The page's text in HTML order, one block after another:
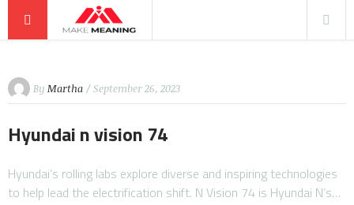
By Martha / September 26, 2023
Hyundai n vision 74
Hyundai’s rolling labs explore diverse and inspiring technologies
to help lead the electrification shift. N Vision 74 is Hyundai N’s…